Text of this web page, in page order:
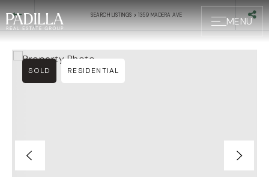
MENU
SEARCH LISTINGS › 1359 MADERA AVE
SOLD RESIDENTIAL